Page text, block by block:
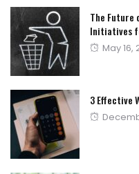
The Future
Initiatives
Posted
May 16,
3 Effective
Posted